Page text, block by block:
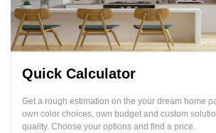
Quick Calculator
Get a rough estimation on the your dream home
own color choices, own budget and custom
quality. Choose your options and find a price.